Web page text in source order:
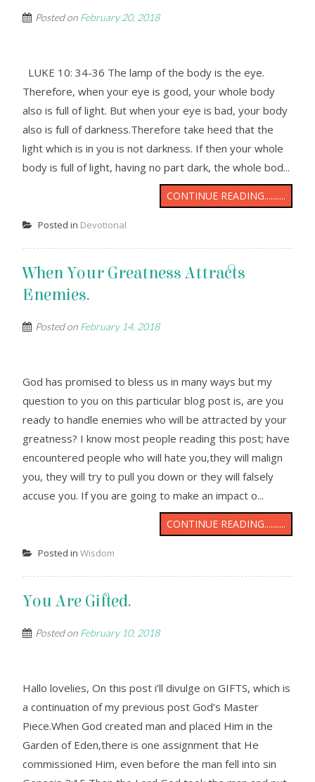
Posted on February 20, 2018
LUKE 10: 34-36 The lamp of the body is the eye.
Therefore, when your eye is good, your whole body
also is full of light. But when your eye is bad, your body
also is full of darkness.Therefore take heed that the
light which is in you is not darkness. If then your whole
body is full of light, having no part dark, the whole bod...
CONTINUE READING..........
Posted in Devotional
When Your Greatness Attracts
Enemies.
Posted on February 14, 2018
God has promised to bless us in many ways but my
question to you on this particular blog post is, are you
ready to handle enemies who will be attracted by your
greatness? I know most people reading this post; have
encountered people who will hate you,they will malign
you, they will try to pull you down or they will falsely
accuse you. If you are going to make an impact o...
CONTINUE READING..........
Posted inWisdom
You Are Gifted.
Posted on February 10, 2018
Hallo lovelies, On this post i’ll divulge on GIFTS, which is
a continuation of my previous post God’s Master
Piece.When God created man and placed Him in the
Garden of Eden,there is one assignment that He
commissioned Him, even before the man fell into sin